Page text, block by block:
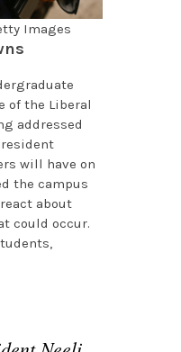
Images
of the Liberal
addressed
will have on
the campus
about
could occur.